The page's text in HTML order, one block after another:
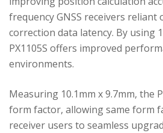
frequency GNSS receivers reliant
correction data latency. By using
PX1105S offers improved
environments.
Measuring 10.1mm x 9.7mm, the
form factor, allowing same form
receiver users to seamless